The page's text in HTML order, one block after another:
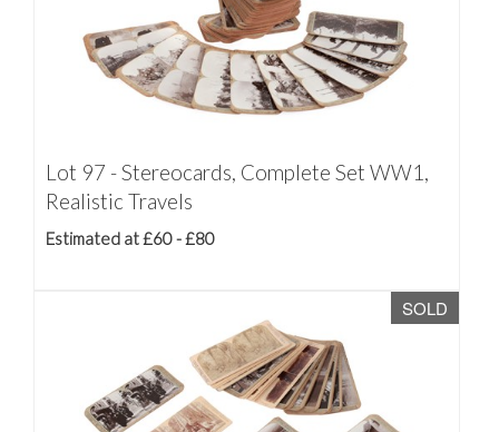
Lot 97 - Stereocards, Complete Set WW1,
Realistic Travels
Estimated at £60 - £80
SOLD